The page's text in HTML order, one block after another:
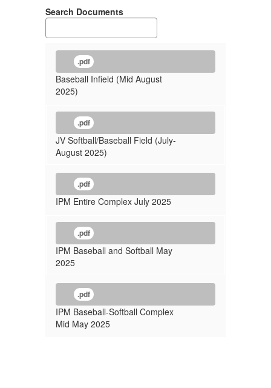
Search Documents
.pdf
Baseball Infield (Mid August
2025)
.pdf
JV Softball/Baseball Field (July-
August 2025)
.pdf
IPM Entire Complex July 2025
.pdf
IPM Baseball and Softball May
2025
.pdf
IPM Baseball-Softball Complex
Mid May 2025